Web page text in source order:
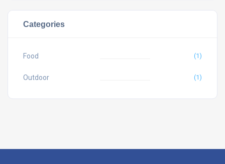
Categories
Food (1)
Outdoor (1)